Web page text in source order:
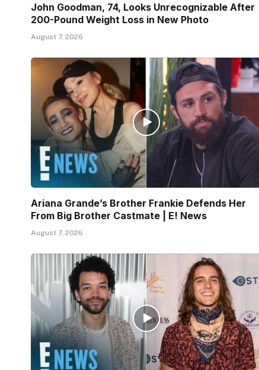
John Goodman, 74, Looks Unrecognizable After
200-Pound Weight Loss in New Photo
August 7, 2026
Ariana Grande’s Brother Frankie Defends Her
From Big Brother Castmate | E! News
August 7, 2026